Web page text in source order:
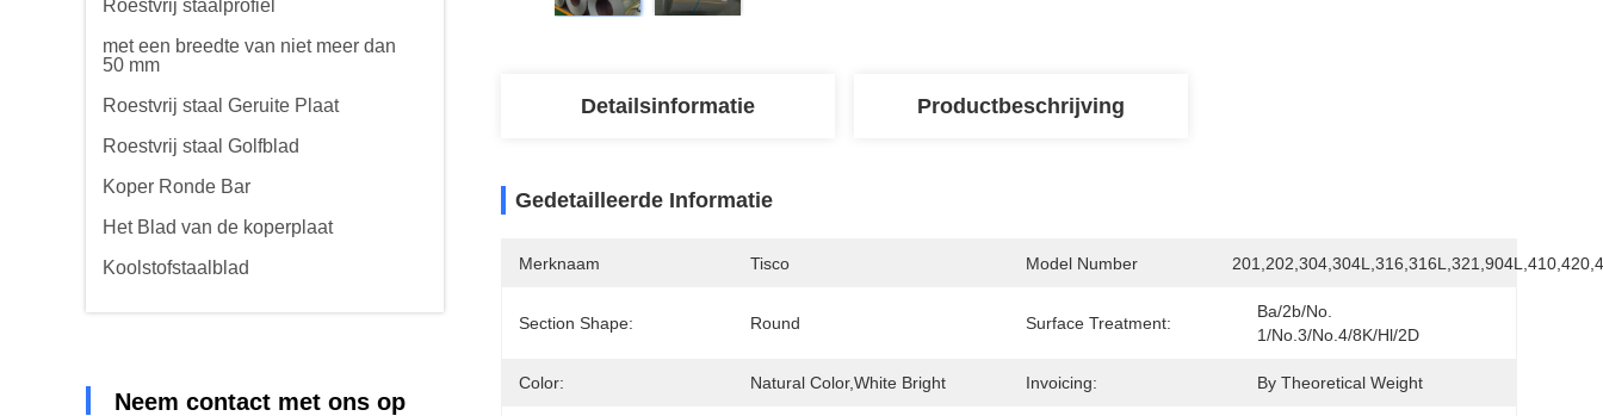
Roestvrij staalprofiel
met een breedte van niet meer dan
50 mm
Roestvrij staal Geruite Plaat
Roestvrij staal Golfblad
Koper Ronde Bar
Het Blad van de koperplaat
Koolstofstaalblad
Neem contact met ons op
Detailsinformatie Productbeschrijving
Gedetailleerde Informatie
Merknaam Tisco Model Number
Section Shape: Round Surface Treatment:
Ba/2b/No.
1/No.3/No.4/8K/Hl/2D
Color: Natural Color,White Bright Invoicing: By Theoretical Weight